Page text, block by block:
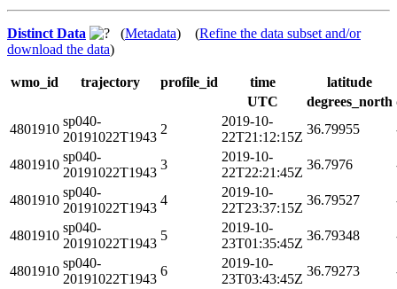
Distinct Data (Metadata) (Refine the data subset and/or
download the data)
wmo_id trajectory profile_id time
latitude
UTC
degrees_north
4801910
sp040-
20191022T1943
2
2019-10-
22T21:12:15Z
36.79955
4801910
sp040-
20191022T1943
3
2019-10-
22T22:21:45Z
36.7976
4801910
sp040-
20191022T1943
4
2019-10-
22T23:37:15Z
36.79527
4801910
sp040-
20191022T1943
5
2019-10-
23T01:35:45Z
36.79348
4801910
sp040-
20191022T1943
6
2019-10-
23T03:43:45Z
36.79273